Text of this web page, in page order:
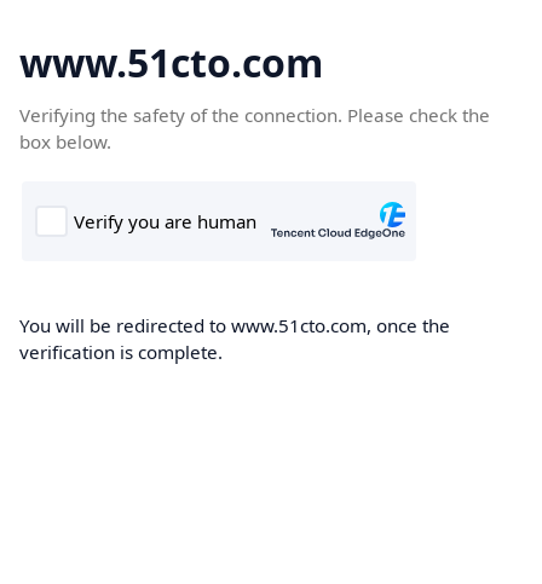
www.51cto.com
Verifying the safety of the connection. Please check the
box below.
You will be redirected to www.51cto.com, once the
verification is complete.